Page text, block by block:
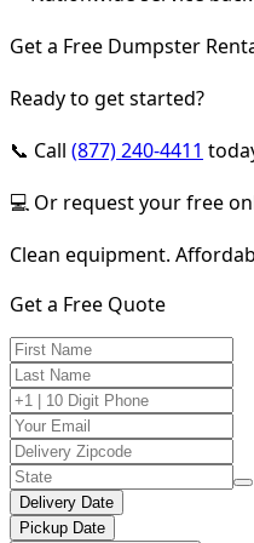
Get a Free Dumpster
Ready to get started?
📞 Call (877) 240-4411
💻 Or request your free
Clean equipment.
Get a Free Quote
Delivery Date
Pickup Date